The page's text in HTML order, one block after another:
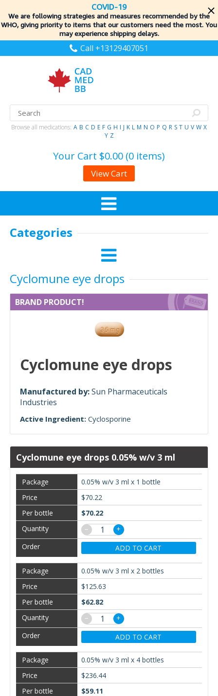
COVID-19
We are following strategies and measures recommended by the
WHO, giving priority to items that our customers need the most. You
may experience shipping delays.
Call +13129407051
Browse all medications: A B C D E F G H I J K L M N O P Q R S T U V W X
Y Z
Your Cart $0.00 (0 items)
View Cart
Categories
Cyclomune eye drops
BRAND PRODUCT!
Cyclomune eye drops
Manufactured by:Sun Pharmaceuticals
Industries
Active Ingredient: Cyclosporine
Cyclomune eye drops 0.05% w/v 3 ml
0.05% w/v 3 ml x 1 bottle
$70.22
$70.22
−
+
ADD TO CART
0.05% w/v 3 ml x 2 bottles
$125.63
$62.82
−
+
ADD TO CART
0.05% w/v 3 ml x 4 bottles
$236.44
$59.11